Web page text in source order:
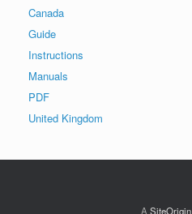
Canada
Guide
Instructions
Manuals
PDF
United Kingdom
A SiteOrigin